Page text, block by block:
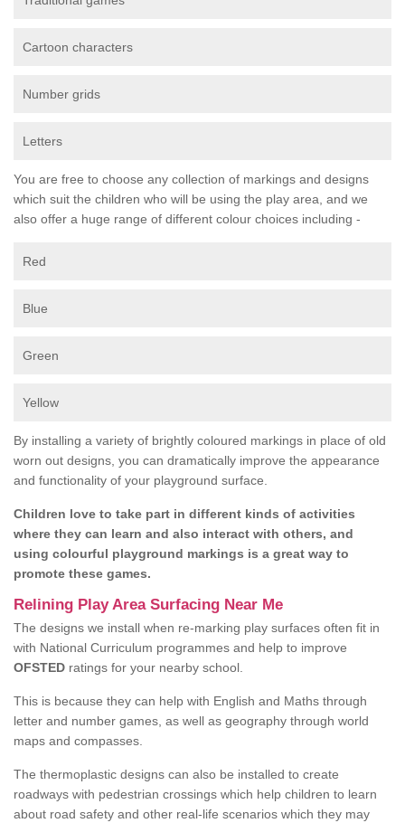
Cartoon characters
Number grids
Letters
You are free to choose any collection of markings and designs
which suit the children who will be using the play area, and we
also offer a huge range of different colour choices including -
Red
Blue
Green
Yellow
By installing a variety of brightly coloured markings in place of old
worn out designs, you can dramatically improve the appearance
and functionality of your playground surface.
Children love to take part in different kinds of activities
where they can learn and also interact with others, and
using colourful playground markings is a great way to
promote these games.
Relining Play Area Surfacing Near Me
The designs we install when re-marking play surfaces often fit in
with National Curriculum programmes and help to improve
OFSTED ratings for your nearby school.
This is because they can help with English and Maths through
letter and number games, as well as geography through world
maps and compasses.
The thermoplastic designs can also be installed to create
roadways with pedestrian crossings which help children to learn
about road safety and other real-life scenarios which they may